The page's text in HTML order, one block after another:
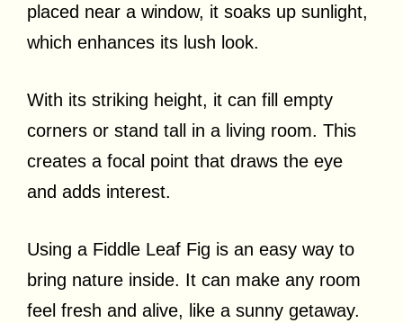
placed near a window, it soaks up sunlight,
which enhances its lush look.
With its striking height, it can fill empty
corners or stand tall in a living room. This
creates a focal point that draws the eye
and adds interest.
Using a Fiddle Leaf Fig is an easy way to
bring nature inside. It can make any room
feel fresh and alive, like a sunny getaway.